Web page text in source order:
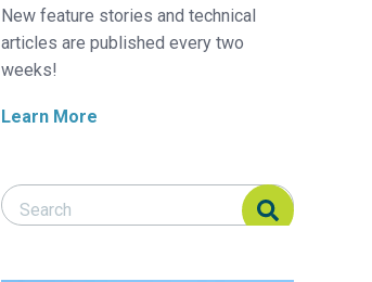
New feature stories and technical
articles are published every two
weeks!
Learn More
Search Responsible Seafood Advocate
Search Responsible Seafood Advocate